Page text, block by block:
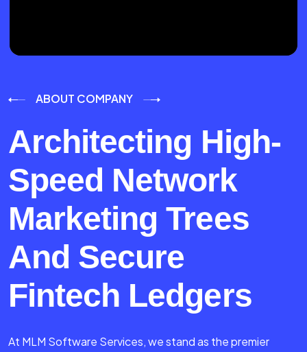
ABOUT COMPANY
Architecting High-
Speed Network
Marketing Trees
And Secure
Fintech Ledgers
At MLM Software Services, we stand as the premier